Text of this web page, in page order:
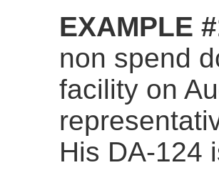
EXAMPLE
non spend
facility on
His DA-124